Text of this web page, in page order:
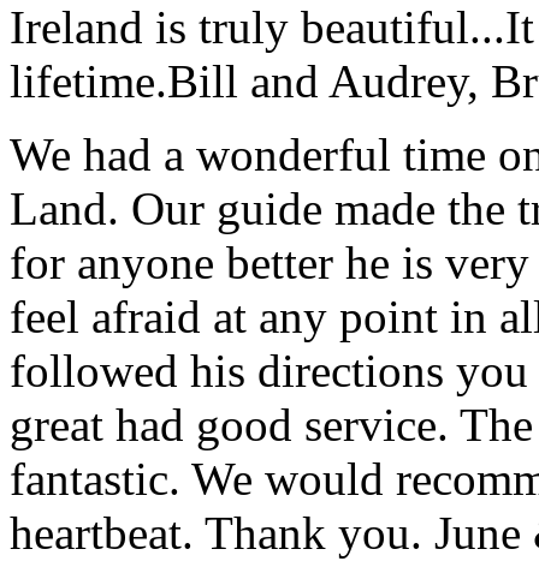
Ireland is truly
lifetime.Bill and Audrey,
We had a wonderful time
Land. Our guide made the
for anyone better he is
feel afraid at any point in
followed his directions you
great had good service.
fantastic. We would
heartbeat. Thank you.